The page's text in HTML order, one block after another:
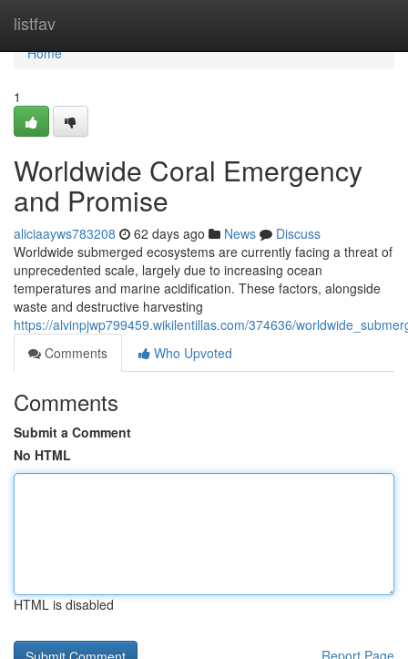
listfav
Home
Home
1
Worldwide Coral Emergency
and Promise
aliciaayws783208 62 days ago News
Discuss
Worldwide submerged ecosystems are currently facing a threat of
unprecedented scale, largely due to increasing ocean
temperatures and marine acidification. These factors, alongside
waste and destructive harvesting
https://alvinpjwp799459.wikilentillas.com/374636/
Comments
Who Upvoted
Comments
Submit a Comment
No HTML
HTML is disabled
Report Page